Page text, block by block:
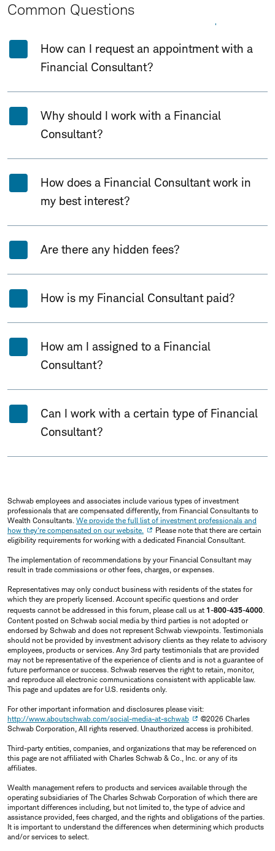
Common Questions
How can I request an appointment with a
Financial Consultant?
Why should I work with a Financial
Consultant?
How does a Financial Consultant work in
my best interest?
Are there any hidden fees?
How is my Financial Consultant paid?
How am I assigned to a Financial
Consultant?
Can I work with a certain type of Financial
Consultant?
Schwab employees and associates include various types of investment
professionals that are compensated differently, from Financial Consultants to
Wealth Consultants. We provide the full list of investment professionals and
how they're compensated on our website.
Please note that there are certain
eligibility requirements for working with a dedicated Financial Consultant.
The implementation of recommendations by your Financial Consultant may
result in trade commissions or other fees, charges, or expenses.
Representatives may only conduct business with residents of the states for
which they are properly licensed. Account specific questions and order
requests cannot be addressed in this forum, please call us at 1-800-435-4000.
Content posted on Schwab social media by third parties is not adopted or
endorsed by Schwab and does not represent Schwab viewpoints. Testimonials
should not be provided by investment advisory clients as they relate to advisory
employees, products or services. Any 3rd party testimonials that are provided
may not be representative of the experience of clients and is not a guarantee of
future performance or success. Schwab reserves the right to retain, monitor,
and reproduce all electronic communications consistent with applicable law.
This page and updates are for U.S. residents only.
For other important information and disclosures please visit:
http://www.aboutschwab.com/social-media-at-schwab
©2026 Charles
Schwab Corporation, All rights reserved. Unauthorized access is prohibited.
Third-party entities, companies, and organizations that may be referenced on
this page are not affiliated with Charles Schwab & Co., Inc. or any of its
affiliates.
Wealth management refers to products and services available through the
operating subsidiaries of The Charles Schwab Corporation of which there are
important differences including, but not limited to, the type of advice and
assistance provided, fees charged, and the rights and obligations of the parties.
It is important to understand the differences when determining which products
and/or services to select.